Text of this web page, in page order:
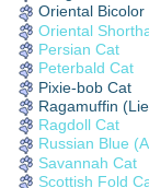
Oriental Bicolor
Oriental
Persian Cat
Peterbald Cat
Pixie-bob Cat
Ragamuffin
Ragdoll Cat
Russian Blue
Savannah Cat
Scottish Fold